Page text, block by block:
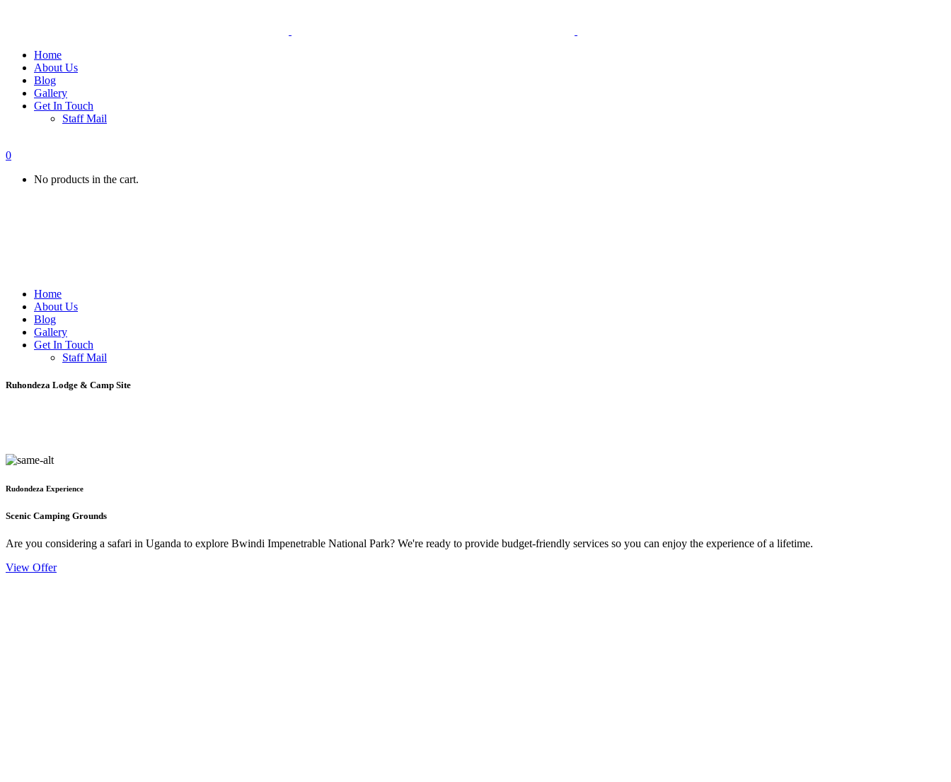
Home
About Us
Blog
Gallery
Get In Touch
Staff Mail
0
No products in the cart.
Home
About Us
Blog
Gallery
Get In Touch
Staff Mail
Ruhondeza Lodge & Camp Site
Rudondeza Experience
Scenic Camping Grounds
Are you considering a safari in Uganda to explore Bwindi Impenetrable National Park? We're ready to provide budget-friendly services so you can enjoy the experience of a lifetime.
View Offer